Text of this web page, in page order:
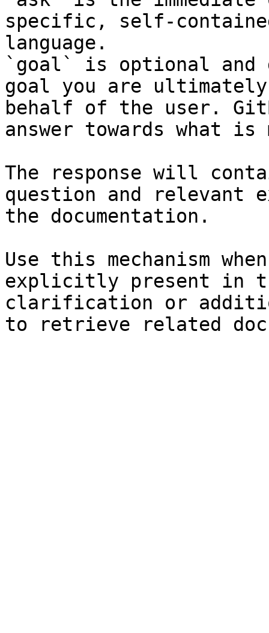
specific, self-
language.
`goal` is optional and
goal you are
behalf of the user.
answer towards what
The response will
question and relevant
the documentation.
Use this mechanism
explicitly present in
clarification or